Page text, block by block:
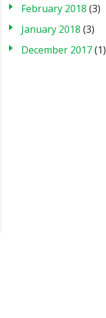
February 2018 (3)
January 2018 (3)
December 2017(1)